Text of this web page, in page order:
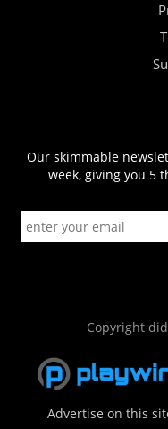
Our skimmable
week, giving you 5
Copyright
Advertise on this